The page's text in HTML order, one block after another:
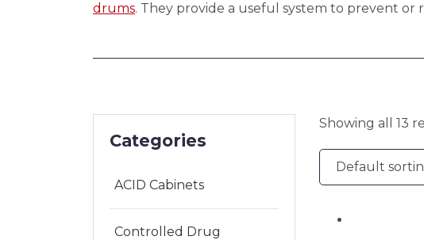
drums. They provide a useful system to prevent or
Categories
ACID Cabinets
Controlled Drug
Showing all 13